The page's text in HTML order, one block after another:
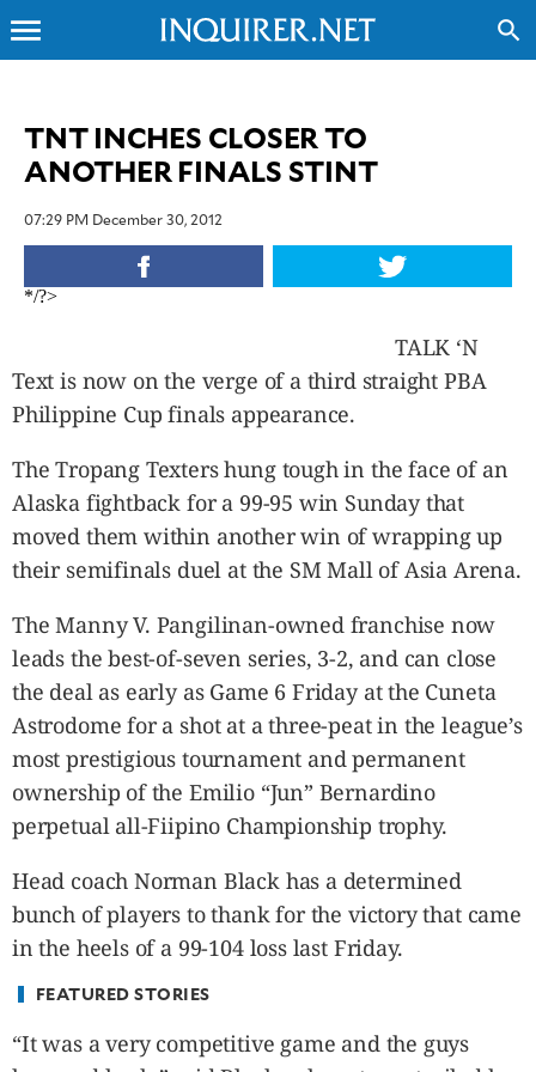
INQUIRER.NET
OPINION
LIFESTYLE
BUSINESS
TECHNOLOGY
NATION
USA
&
CANADA
POP
VIDEOS
ESPORTS
BANDERA
CDN
LIBRE
ADVERTISE
PBA
GAMES
menu search
TNT INCHES CLOSER TO
ANOTHER FINALS STINT
07:29 PM December 30, 2012
*/?>
TALK ‘N
Text is now on the verge of a third straight PBA
Philippine Cup finals appearance.
The Tropang Texters hung tough in the face of an
Alaska fightback for a 99-95 win Sunday that
moved them within another win of wrapping up
their semifinals duel at the SM Mall of Asia Arena.
The Manny V. Pangilinan-owned franchise now
leads the best-of-seven series, 3-2, and can close
the deal as early as Game 6 Friday at the Cuneta
Astrodome for a shot at a three-peat in the league’s
most prestigious tournament and permanent
ownership of the Emilio “Jun” Bernardino
perpetual all-Fiipino Championship trophy.
Head coach Norman Black has a determined
bunch of players to thank for the victory that came
in the heels of a 99-104 loss last Friday.
FEATURED STORIES
“It was a very competitive game and the guys